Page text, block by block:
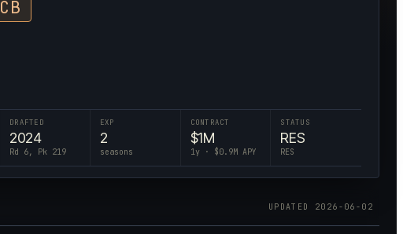
CB
DRAFTED
2024
Rd 6, Pk 219
EXP
2
seasons
CONTRACT
$1M
1y · $0.9M APY
STATUS
RES
RES
UPDATED 2026-06-02